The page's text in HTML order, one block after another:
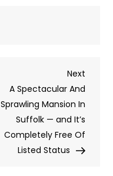
Next
Post
Next
A Spectacular And
Sprawling Mansion In
Suffolk — and It’s
Completely Free Of
Listed Status